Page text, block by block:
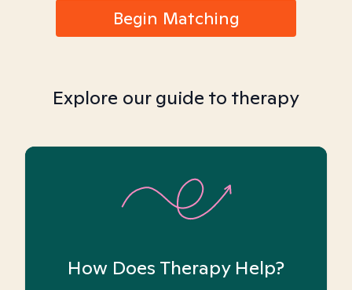
Begin Matching
Explore our guide to therapy
How Does Therapy Help?